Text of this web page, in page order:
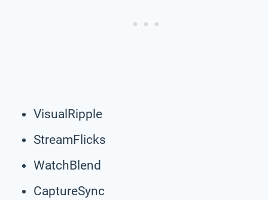
VisualRipple
StreamFlicks
WatchBlend
CaptureSync